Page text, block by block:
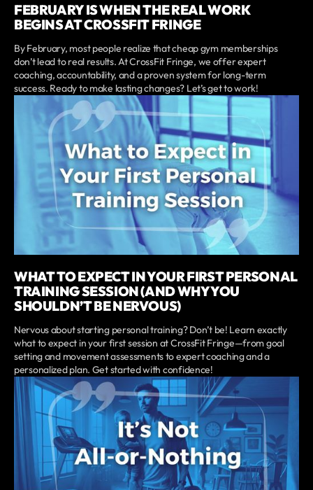
FEBRUARY IS WHEN THE REAL WORK
BEGINS AT CROSSFIT FRINGE
By February, most people realize that cheap gym memberships
don’t lead to real results. At CrossFit Fringe, we offer expert
coaching, accountability, and a proven system for long-term
success. Ready to make lasting changes? Let’s get to work!
WHAT TO EXPECT IN YOUR FIRST PERSONAL
TRAINING SESSION (AND WHY YOU
SHOULDN’T BE NERVOUS)
Nervous about starting personal training? Don’t be! Learn exactly
what to expect in your first session at CrossFit Fringe—from goal
setting and movement assessments to expert coaching and a
personalized plan. Get started with confidence!